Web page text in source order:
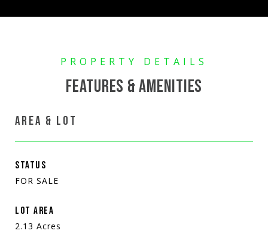
FEATURES & AMENITIES
AREA & LOT
STATUS
FOR SALE
LOT AREA
2.13 Acres